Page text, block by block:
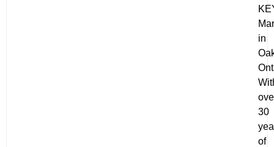
in
30
of